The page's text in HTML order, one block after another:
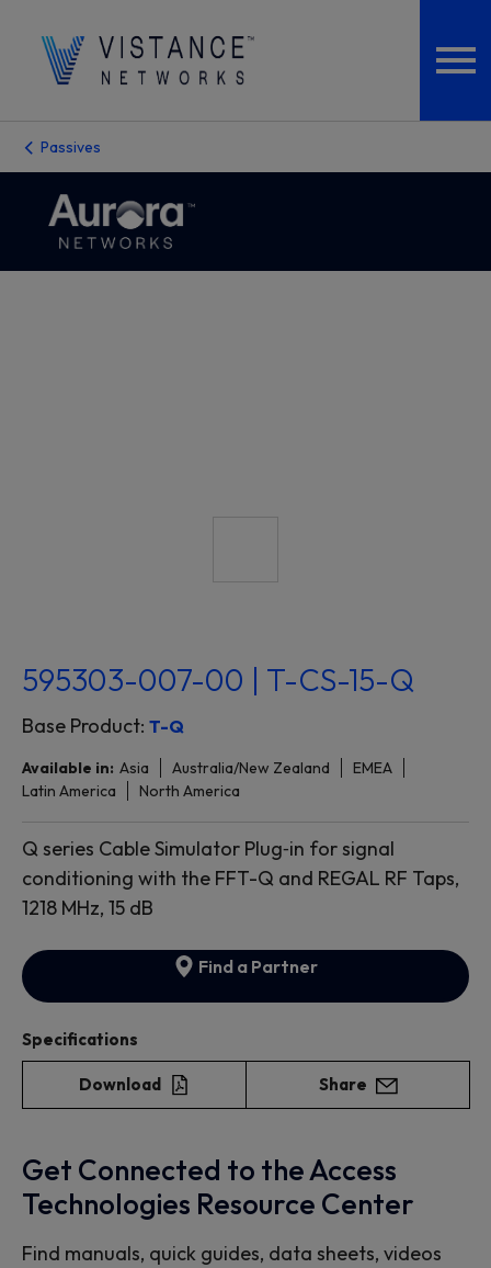
Passives
595303-007-00 | T-CS-15-Q
Base Product: T-Q
Available in: Asia Australia/New Zealand
EMEA
Latin America
North America
Q series Cable Simulator Plug‐in for signal
conditioning with the FFT-Q and REGAL RF Taps,
1218 MHz, 15 dB
Find a Partner
Specifications
Download Share
Get Connected to the Access
Technologies Resource Center
Find manuals, quick guides, data sheets, videos